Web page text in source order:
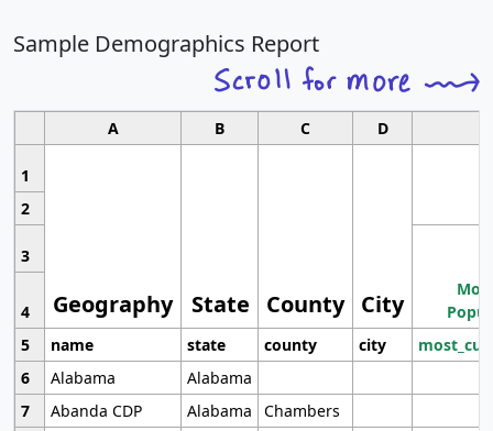
Sample Demographics Report
A B C D
1
Geography State County City
2
3
4
5
name state county city
6
Alabama
Alabama
7
Abanda CDP Alabama
Chambers